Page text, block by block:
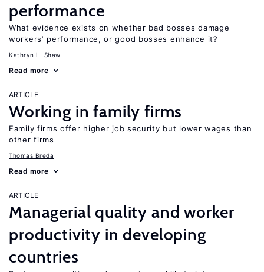
performance
What evidence exists on whether bad bosses damage
workers’ performance, or good bosses enhance it?
Kathryn L. Shaw
Read more
ARTICLE
Working in family firms
Family firms offer higher job security but lower wages than
other firms
Thomas Breda
Read more
ARTICLE
Managerial quality and worker
productivity in developing
countries